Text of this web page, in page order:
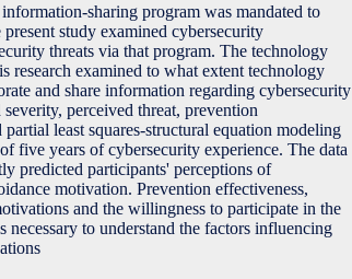
sharing program was mandated to
study examined cybersecurity
threats via that program. The technology
research examined to what extent technology
and share information regarding cybersecurity
perceived threat, prevention
least squares-structural equation modeling
five years of cybersecurity experience. The data
predicted participants' perceptions of
motivation. Prevention effectiveness,
and the willingness to participate in the
to understand the factors influencing